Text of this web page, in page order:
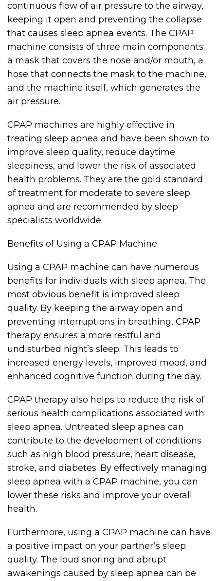
continuous flow of air pressure to the airway,
keeping it open and preventing the collapse
that causes sleep apnea events. The CPAP
machine consists of three main components:
a mask that covers the nose and/or mouth, a
hose that connects the mask to the machine,
and the machine itself, which generates the
air pressure.
CPAP machines are highly effective in
treating sleep apnea and have been shown to
improve sleep quality, reduce daytime
sleepiness, and lower the risk of associated
health problems. They are the gold standard
of treatment for moderate to severe sleep
apnea and are recommended by sleep
specialists worldwide.
Benefits of Using a CPAP Machine
Using a CPAP machine can have numerous
benefits for individuals with sleep apnea. The
most obvious benefit is improved sleep
quality. By keeping the airway open and
preventing interruptions in breathing, CPAP
therapy ensures a more restful and
undisturbed night’s sleep. This leads to
increased energy levels, improved mood, and
enhanced cognitive function during the day.
CPAP therapy also helps to reduce the risk of
serious health complications associated with
sleep apnea. Untreated sleep apnea can
contribute to the development of conditions
such as high blood pressure, heart disease,
stroke, and diabetes. By effectively managing
sleep apnea with a CPAP machine, you can
lower these risks and improve your overall
health.
Furthermore, using a CPAP machine can have
a positive impact on your partner’s sleep
quality. The loud snoring and abrupt
awakenings caused by sleep apnea can be